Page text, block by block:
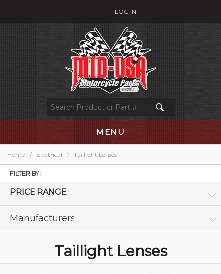
LOG IN
MENU
Home / Electrical / Taillight Lenses
FILTER BY:
PRICE RANGE
Manufacturers
Taillight Lenses